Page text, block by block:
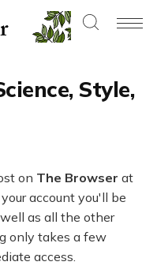
Style,
on The Browser at
account you'll be
as all the other
only takes a few
access.